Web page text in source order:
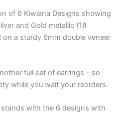
of 6 Kiwiana Designs showing
and Gold metallic (18
a sturdy 6mm double veneer
full set of earrings – so
while you wait your reorders.
with the 6 designs with